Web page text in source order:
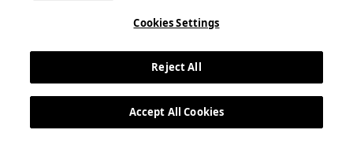
Cookies Settings
Reject All
Accept All Cookies